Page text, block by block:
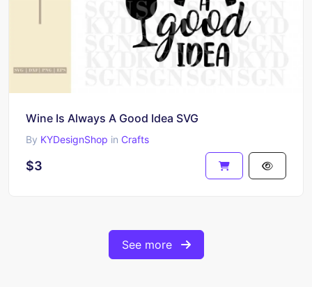
Wine Is Always A Good Idea SVG
By KYDesignShop in Crafts
$3
See more